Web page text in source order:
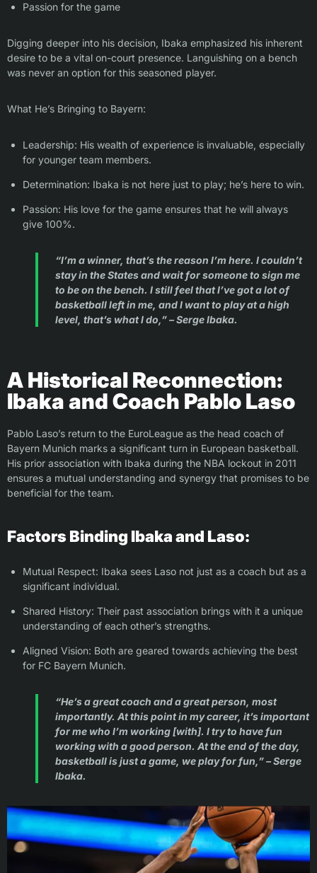
Passion for the game
Digging deeper into his decision, Ibaka emphasized his inherent
desire to be a vital on-court presence. Languishing on a bench
was never an option for this seasoned player.
What He’s Bringing to Bayern:
Leadership: His wealth of experience is invaluable, especially
for younger team members.
Determination: Ibaka is not here just to play; he’s here to win.
Passion: His love for the game ensures that he will always
give 100%.
“I’m a winner, that’s the reason I’m here. I couldn’t
stay in the States and wait for someone to sign me
to be on the bench. I still feel that I’ve got a lot of
basketball left in me, and I want to play at a high
level, that’s what I do,” – Serge Ibaka.
A Historical Reconnection:
Ibaka and Coach Pablo Laso
Pablo Laso’s return to the EuroLeague as the head coach of
Bayern Munich marks a significant turn in European basketball.
His prior association with Ibaka during the NBA lockout in 2011
ensures a mutual understanding and synergy that promises to be
beneficial for the team.
Factors Binding Ibaka and Laso:
Mutual Respect: Ibaka sees Laso not just as a coach but as a
significant individual.
Shared History: Their past association brings with it a unique
understanding of each other’s strengths.
Aligned Vision: Both are geared towards achieving the best
for FC Bayern Munich.
“He’s a great coach and a great person, most
importantly. At this point in my career, it’s important
for me who I’m working [with]. I try to have fun
working with a good person. At the end of the day,
basketball is just a game, we play for fun,” – Serge
Ibaka.